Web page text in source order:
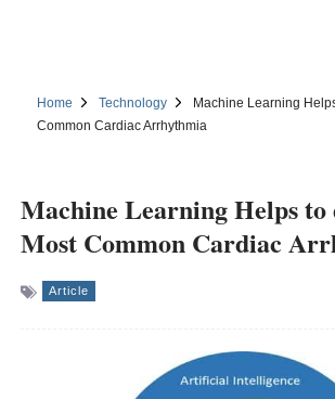
Home Technology
Machine Learning
Common Cardiac Arrhythmia
Machine Learning Helps to
Most Common Cardiac
Article